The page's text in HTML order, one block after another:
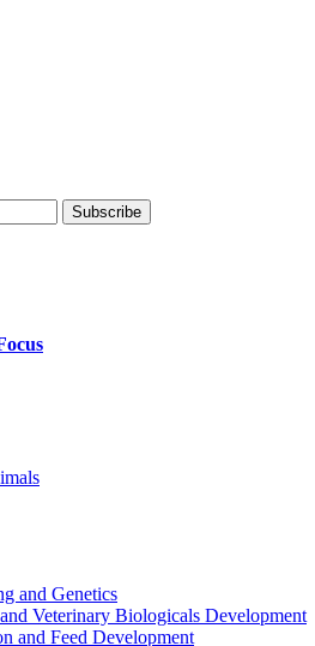
Subscribe
and Genetics
Veterinary Biologicals Development
and Feed Development